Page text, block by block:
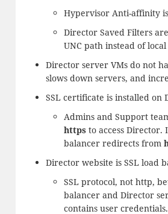
Hypervisor Anti-affinity
Director Saved Filters are
UNC path instead of
Director server VMs do not
slows down servers, and
SSL certificate is installed on
Admins and Support
httpsto access Director.
balancer redirects from
Director website is SSL load
SSL protocol, not http,
balancer and Director
contains user credentials.